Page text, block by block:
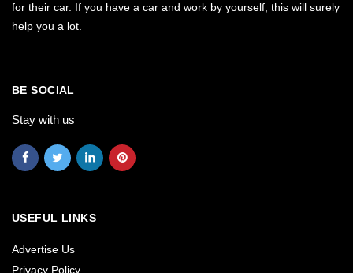
for their car. If you have a car and work by yourself, this will surely
help you a lot.
BE SOCIAL
Stay with us
USEFUL LINKS
Advertise Us
Privacy Policy